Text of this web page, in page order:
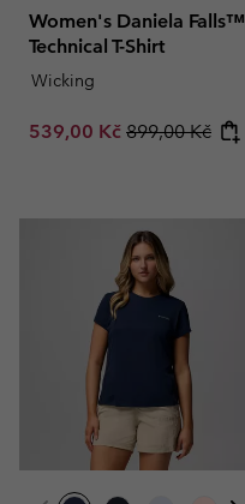
Women's Daniela Falls™
Technical T-Shirt
Wicking
Sale price:
539,00 Kč Regular price:
899,00 Kč